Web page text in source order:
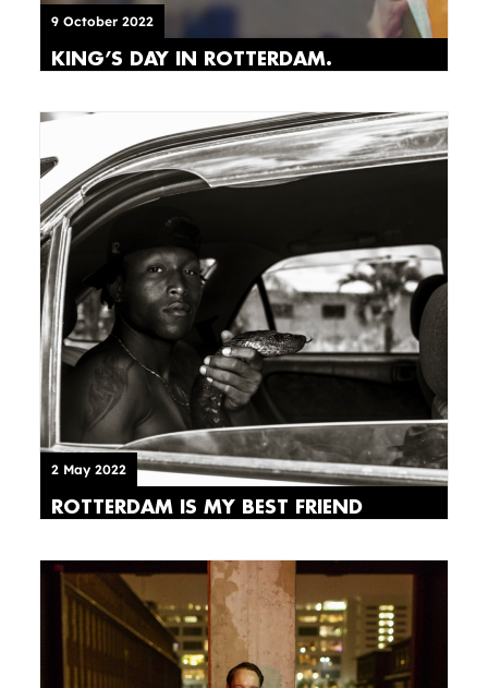
9 October 2022
KING’S DAY IN ROTTERDAM.
2 May 2022
ROTTERDAM IS MY BEST FRIEND